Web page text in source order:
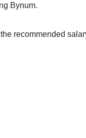
Bynum.
recommended